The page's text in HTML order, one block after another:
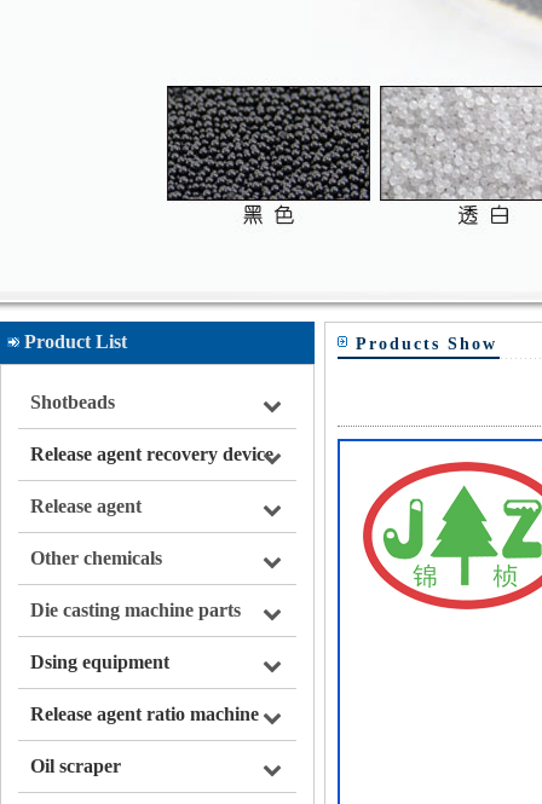
Product List
Shotbeads
Release agent recovery device
Release agent
Other chemicals
Die casting machine parts
Dsing equipment
Release agent ratio machine
Oil scraper
Products Show